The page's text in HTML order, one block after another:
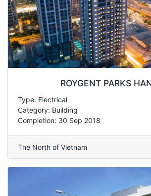
ROYGENT PARKS
Type: Electrical
Category: Building
Completion: 30 Sep 2018
The North of Vietnam